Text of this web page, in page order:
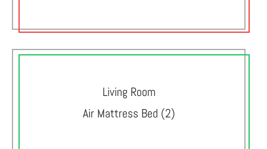
Living Room
Air Mattress Bed (2)